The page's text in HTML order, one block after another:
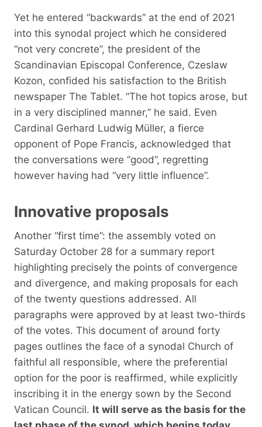
Yet he entered “backwards” at the end of 2021
into this synodal project which he considered
“not very concrete”, the president of the
Scandinavian Episcopal Conference, Czeslaw
Kozon, confided his satisfaction to the British
newspaper The Tablet. “The hot topics arose, but
in a very disciplined manner,” he said. Even
Cardinal Gerhard Ludwig Müller, a fierce
opponent of Pope Francis, acknowledged that
the conversations were “good”, regretting
however having had “very little influence”.
Innovative proposals
Another “first time”: the assembly voted on
Saturday October 28 for a summary report
highlighting precisely the points of convergence
and divergence, and making proposals for each
of the twenty questions addressed. All
paragraphs were approved by at least two-thirds
of the votes. This document of around forty
pages outlines the face of a synodal Church of
faithful all responsible, where the preferential
option for the poor is reaffirmed, while explicitly
inscribing it in the energy sown by the Second
Vatican Council. It will serve as the basis for the